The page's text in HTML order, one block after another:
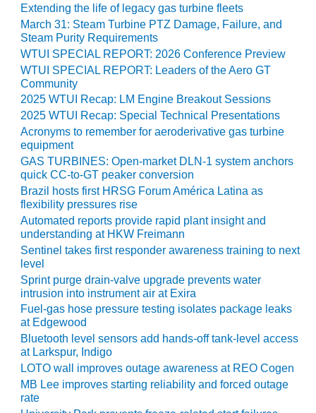
O&M MAJOR
EQUIPMENT:
CENTRAL DE
CICLO
COMBINADO
SALTILLO
O&M MAJOR
EQUIPMENT:
WHITING
CLEAN ENERGY
O&M, BALANCE
OF PLANT –
WOLF HOLLOW
O&M,
BUSINESS –
BROWNSVILLE
COMBUSTIONTURBINE
PLANT
O&M, MAJOR
EQUIPMENT –
ATHENS
GENERATING
Extending the life of legacy gas turbine fleets
March 31: Steam Turbine PTZ Damage, Failure, and
Steam Purity Requirements
WTUI SPECIAL REPORT: 2026 Conference Preview
WTUI SPECIAL REPORT: Leaders of the Aero GT
Community
2025 WTUI Recap: LM Engine Breakout Sessions
2025 WTUI Recap: Special Technical Presentations
Acronyms to remember for aeroderivative gas turbine
equipment
GAS TURBINES: Open-market DLN-1 system anchors
quick CC-to-GT peaker conversion
Brazil hosts first HRSG Forum América Latina as
flexibility pressures rise
Automated reports provide rapid plant insight and
understanding at HKW Freimann
Sentinel takes first responder awareness training to next
level
Sprint purge drain-valve upgrade prevents water
intrusion into instrument air at Exira
Fuel-gas hose pressure testing isolates package leaks
at Edgewood
Bluetooth level sensors add hands-off tank-level access
at Larkspur, Indigo
LOTO wall improves outage awareness at REO Cogen
MB Lee improves starting reliability and forced outage
rate